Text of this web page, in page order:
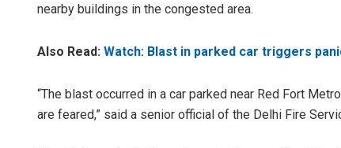
nearby buildings in the congested area.
Also Read: Watch: Blast in parked car triggers
“The blast occurred in a car parked near Red Fort
are feared,” said a senior official of the Delhi Fire